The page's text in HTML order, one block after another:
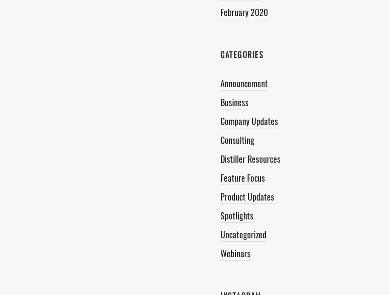
February 2020
CATEGORIES
Announcement
Business
Company Updates
Consulting
Distiller Resources
Feature Focus
Product Updates
Spotlights
Uncategorized
Webinars